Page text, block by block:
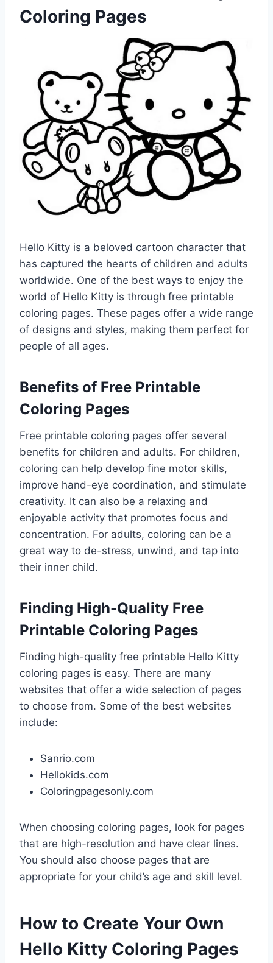
Coloring Pages
Hello Kitty is a beloved cartoon character that
has captured the hearts of children and adults
worldwide. One of the best ways to enjoy the
world of Hello Kitty is through free printable
coloring pages. These pages offer a wide range
of designs and styles, making them perfect for
people of all ages.
Benefits of Free Printable
Coloring Pages
Free printable coloring pages offer several
benefits for children and adults. For children,
coloring can help develop fine motor skills,
improve hand-eye coordination, and stimulate
creativity. It can also be a relaxing and
enjoyable activity that promotes focus and
concentration. For adults, coloring can be a
great way to de-stress, unwind, and tap into
their inner child.
Finding High-Quality Free
Printable Coloring Pages
Finding high-quality free printable Hello Kitty
coloring pages is easy. There are many
websites that offer a wide selection of pages
to choose from. Some of the best websites
include:
Sanrio.com
Hellokids.com
Coloringpagesonly.com
When choosing coloring pages, look for pages
that are high-resolution and have clear lines.
You should also choose pages that are
appropriate for your child’s age and skill level.
How to Create Your Own
Hello Kitty Coloring Pages